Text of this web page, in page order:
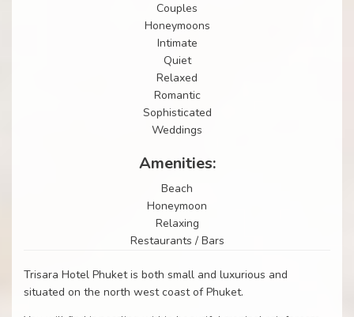
Couples
Honeymoons
Intimate
Quiet
Relaxed
Romantic
Sophisticated
Weddings
Amenities:
Beach
Honeymoon
Relaxing
Restaurants / Bars
Trisara Hotel Phuket is both small and luxurious and
situated on the north west coast of Phuket.